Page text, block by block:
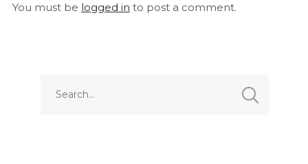
You must be logged in to post a comment.